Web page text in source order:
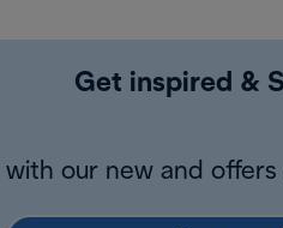
Get inspired &
with our new and